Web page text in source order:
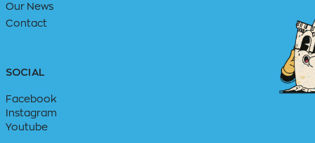
Our News
Contact
SOCIAL
Facebook
Instagram
Youtube